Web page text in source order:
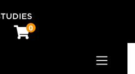
0
School of Continuing Studies
Toggle